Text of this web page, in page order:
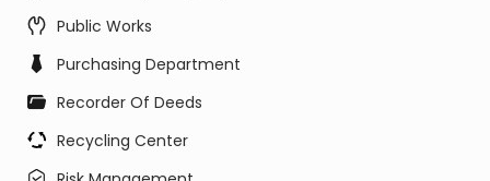
Public Works
Purchasing Department
Recorder Of Deeds
Recycling Center